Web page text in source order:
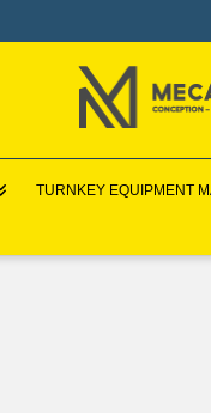
TURNKEY EQUIPMENT